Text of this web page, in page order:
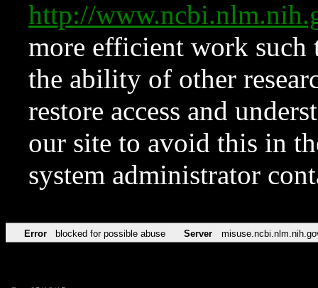
http://
more efficient work such
the ability of other
restore access and
our site to avoid this in
system administrator
Error blocked for possible abuse Server